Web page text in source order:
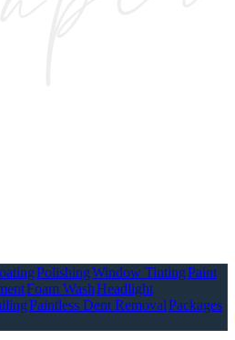
PolishingWindow TintingPaint
Foam WashHeadlight
Paintless Dent RemovalPackages